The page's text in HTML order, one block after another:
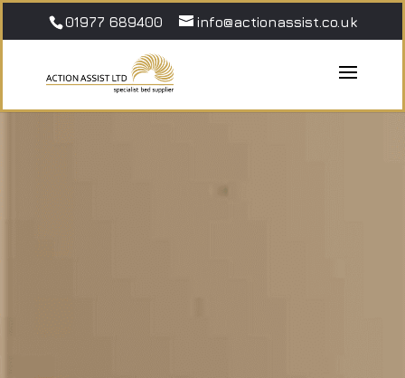
01977 689400 info@actionassist.co.uk